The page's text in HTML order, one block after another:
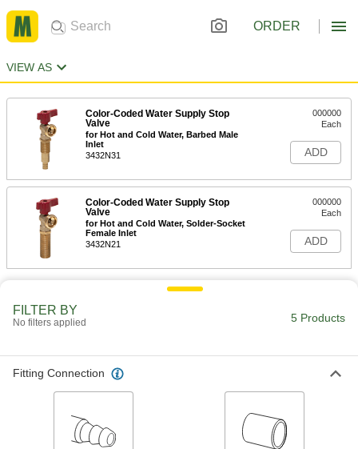
ORDER
VIEW AS
Color-Coded Water Supply Stop
Valve
for Hot and Cold Water, Barbed Male
Inlet
3432N31
000000
Each
ADD
Color-Coded Water Supply Stop
Valve
for Hot and Cold Water, Solder-Socket
Female Inlet
3432N21
000000
Each
ADD
FILTER BY
No filters applied 5 Products
Fitting Connection